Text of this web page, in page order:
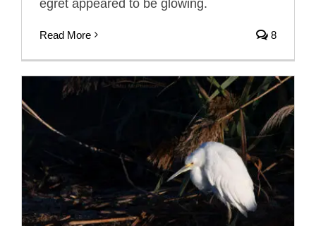
egret appeared to be glowing.
Read More 8